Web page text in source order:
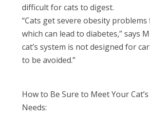
difficult for cats to digest.
“Cats get severe obesity
which can lead to diabetes,” says
cat’s system is not designed for
to be avoided.”
How to Be Sure to Meet Your
Needs: